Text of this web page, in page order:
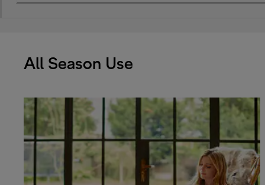
All Season Use